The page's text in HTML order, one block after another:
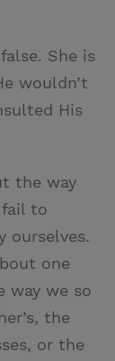
She is
wouldn’t
His
the way
to
ourselves.
one
way we so
the
or the